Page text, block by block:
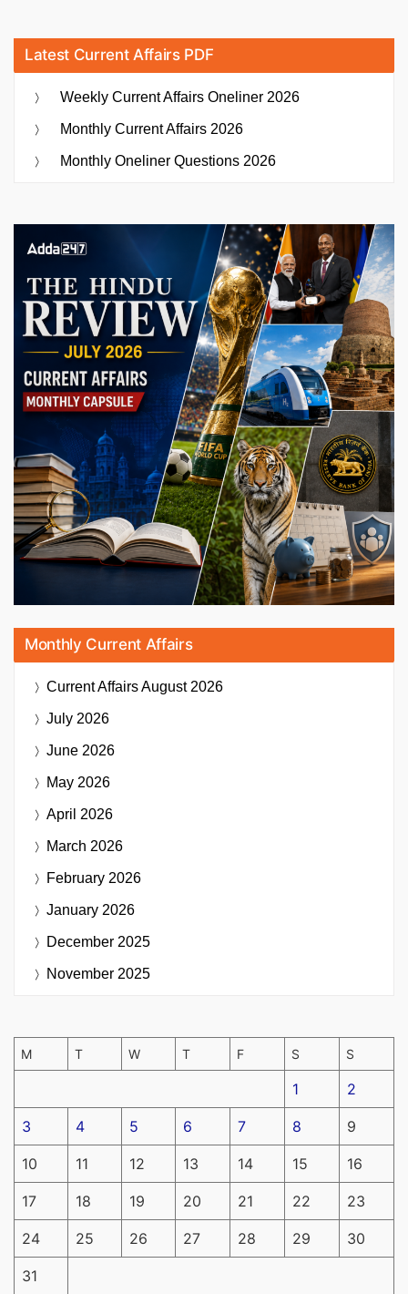
Latest Current Affairs PDF
Weekly Current Affairs Oneliner 2026
Monthly Current Affairs 2026
Monthly Oneliner Questions 2026
Monthly Current Affairs
Current AffairsAugust 2026
July 2026
June 2026
May 2026
April 2026
March 2026
February 2026
January 2026
December 2025
November 2025
M T W T F S S
1 2
3 4 5 6 7 8 9
10 11 12 13 14 15 16
17 18 19 20 21 22 23
24 25 26 27 28 29 30
31